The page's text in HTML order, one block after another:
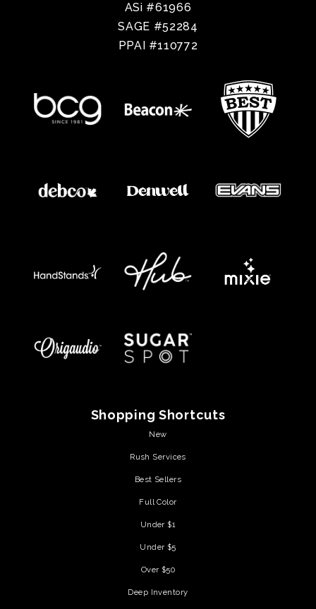
ASi #61966
SAGE #52284
PPAI #110772
Shopping Shortcuts
New
Rush Services
Best Sellers
Full Color
Under $1
Under $5
Over $50
Deep Inventory